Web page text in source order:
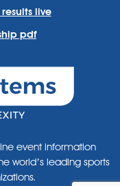
live
pdf
event information
world’s leading sports